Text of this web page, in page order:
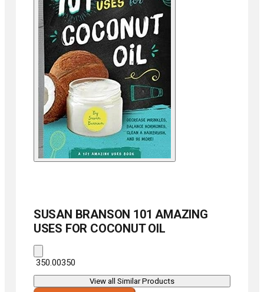
SUSAN BRANSON 101 AMAZING
USES FOR COCONUT OIL
View all Similar Products
₹ 350.00350